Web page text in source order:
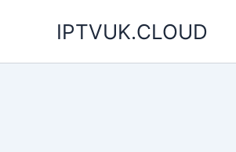
IPTVUK.CLOUD